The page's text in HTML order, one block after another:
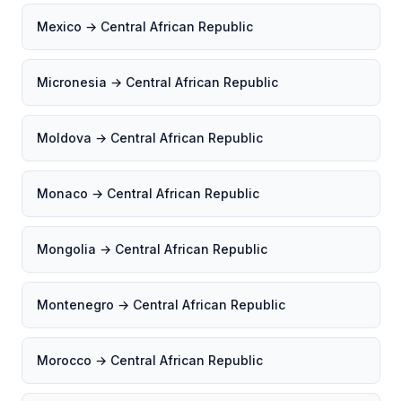
Mexico → Central African Republic
Micronesia → Central African Republic
Moldova → Central African Republic
Monaco → Central African Republic
Mongolia → Central African Republic
Montenegro → Central African Republic
Morocco → Central African Republic